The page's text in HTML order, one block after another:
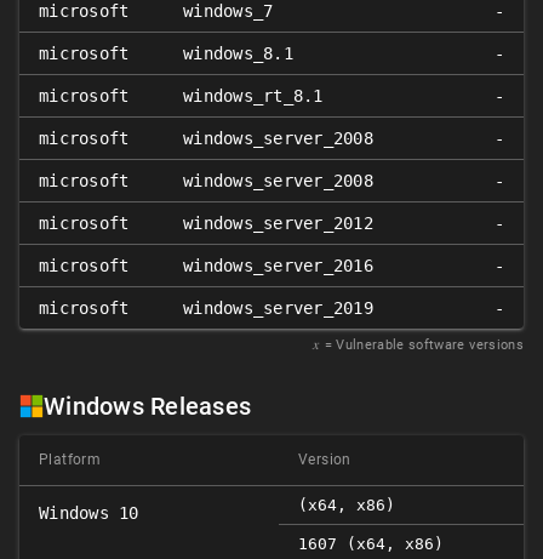
microsoft windows_7 -
microsoft windows_8.1 -
microsoft windows_rt_8.1 -
microsoft windows_server_2008 -
microsoft windows_server_2008 -
microsoft windows_server_2012 -
microsoft windows_server_2016 -
microsoft windows_server_2019 -
𝑥 = Vulnerable software versions
Windows Releases
Platform Version
Windows 10 (x64, x86)
1607 (x64, x86)